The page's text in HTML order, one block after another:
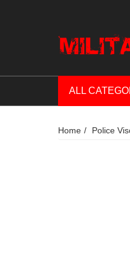
ALL
Home Police